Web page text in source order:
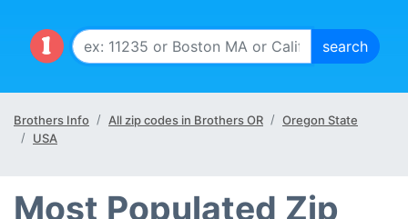
Brothers Info All zip codes in Brothers OR
Oregon State
USA
Most Populated Zip